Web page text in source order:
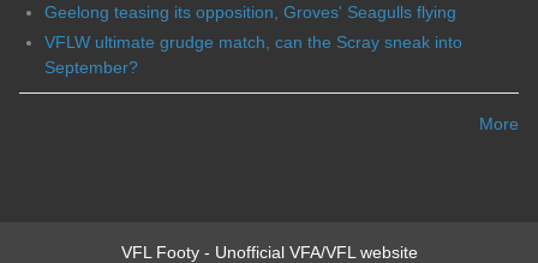
Geelong teasing its opposition, Groves' Seagulls flying
VFLW ultimate grudge match, can the Scray sneak into
September?
More
VFL Footy - Unofficial VFA/VFL website